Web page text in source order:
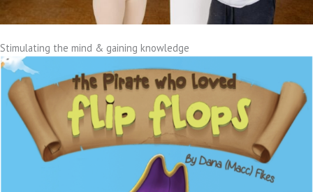
Stimulating the mind & gaining knowledge